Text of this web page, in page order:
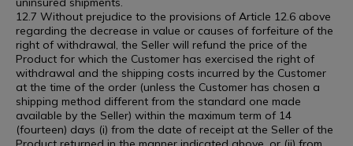
12.7 Without prejudice to the provisions of Article 12.6 above
regarding the decrease in value or causes of forfeiture of the
right of withdrawal, the Seller will refund the price of the
Product for which the Customer has exercised the right of
withdrawal and the shipping costs incurred by the Customer
at the time of the order (unless the Customer has chosen a
shipping method different from the standard one made
available by the Seller) within the maximum term of 14
(fourteen) days (i) from the date of receipt at the Seller of the